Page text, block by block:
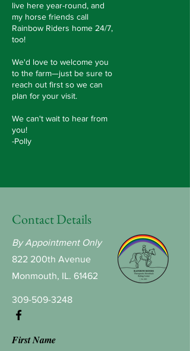
live here year-round, and
my horse friends call
Rainbow Riders home 24/7,
too!
We'd love to welcome you
to the farm—just be sure to
reach out first so we can
plan for your visit.
We can't wait to hear from
you!
-Polly
Contact Details
By Appointment Only
822 200th Avenue
Monmouth, IL. 61462
309-509-3248
First Name